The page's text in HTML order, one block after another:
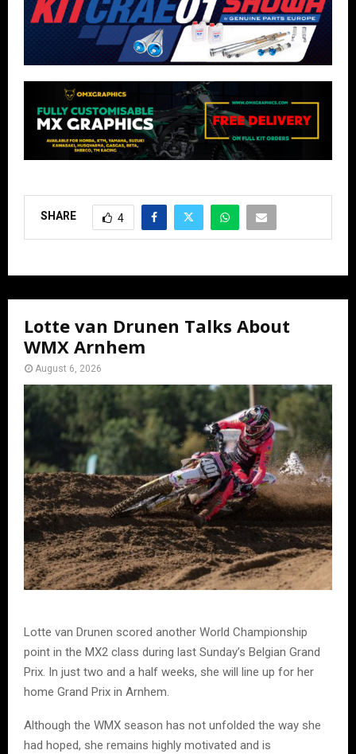
SHARE 4
Lotte van Drunen Talks About
WMX Arnhem
August 6, 2026
Lotte van Drunen scored another World Championship
point in the MX2 class during last Sunday’s Belgian Grand
Prix. In just two and a half weeks, she will line up for her
home Grand Prix in Arnhem.
Although the WMX season has not unfolded the way she
had hoped, she remains highly motivated and is